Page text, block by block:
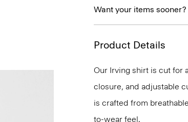
Want your items sooner?
Product Details
Our Irving shirt is cut for
closure, and adjustable
is crafted from
to-wear feel.